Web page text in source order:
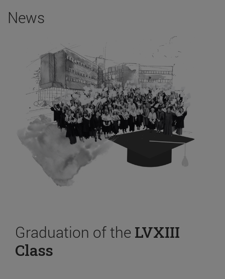
News
Graduation of the LVXIII
Class